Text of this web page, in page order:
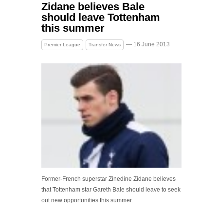
Zidane believes Bale
should leave Tottenham
this summer
Premier League Transfer News — 16 June 2013
Former-French superstar Zinedine Zidane believes
that Tottenham star Gareth Bale should leave to seek
out new opportunities this summer.